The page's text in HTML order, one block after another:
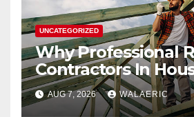
UNCATEGORIZED
Why Professional
Contractors In
Are Worth The
AUG 7, 2026 WALAERIC